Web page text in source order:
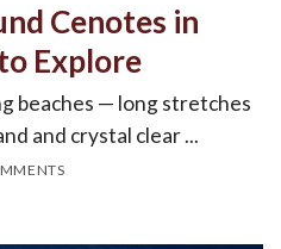
Cenotes in
Explore
beaches — long stretches
and crystal clear ...